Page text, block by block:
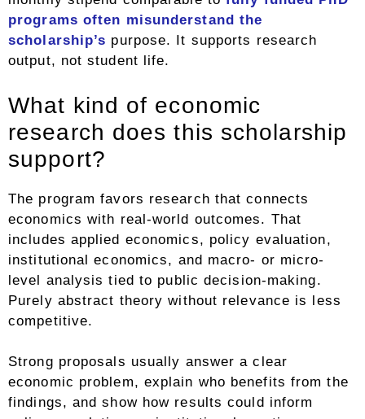
programs often misunderstand the
scholarship’s purpose. It supports research
output, not student life.
What kind of economic
research does this scholarship
support?
The program favors research that connects
economics with real-world outcomes. That
includes applied economics, policy evaluation,
institutional economics, and macro- or micro-
level analysis tied to public decision-making.
Purely abstract theory without relevance is less
competitive.
Strong proposals usually answer a clear
economic problem, explain who benefits from the
findings, and show how results could inform